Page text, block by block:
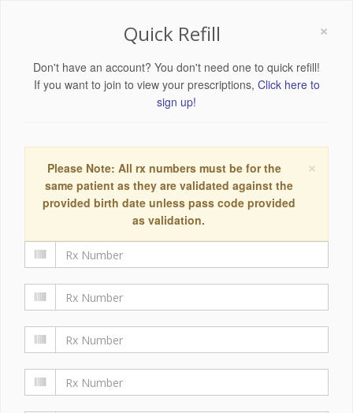
×
Quick Refill
Don't have an account? You don't need one to quick refill!
If you want to join to view your prescriptions, Click here to
sign up!
×
Please Note: All rx numbers must be for the
same patient as they are validated against the
provided birth date unless pass code provided
as validation.